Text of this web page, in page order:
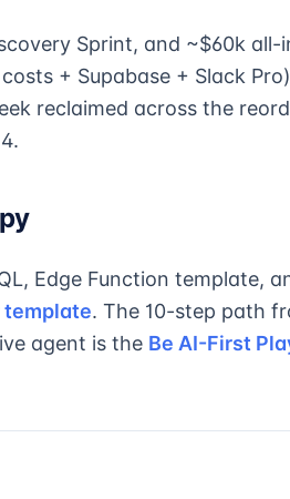
Sprint, and ~$60k
+ Supabase + Slack
reclaimed across the
Edge Function template,
template. The 10-step path
agent is the Be AI-First